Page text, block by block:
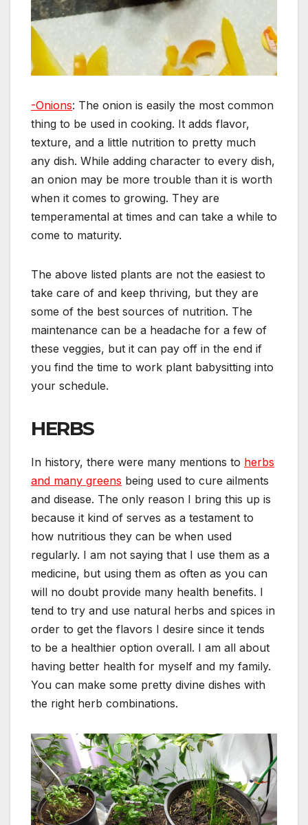
-Onions: The onion is easily the most common
thing to be used in cooking. It adds flavor,
texture, and a little nutrition to pretty much
any dish. While adding character to every dish,
an onion may be more trouble than it is worth
when it comes to growing. They are
temperamental at times and can take a while to
come to maturity.
The above listed plants are not the easiest to
take care of and keep thriving, but they are
some of the best sources of nutrition. The
maintenance can be a headache for a few of
these veggies, but it can pay off in the end if
you find the time to work plant babysitting into
your schedule.
HERBS
In history, there were many mentions to herbs
and many greens being used to cure ailments
and disease. The only reason I bring this up is
because it kind of serves as a testament to
how nutritious they can be when used
regularly. I am not saying that I use them as a
medicine, but using them as often as you can
will no doubt provide many health benefits. I
tend to try and use natural herbs and spices in
order to get the flavors I desire since it tends
to be a healthier option overall. I am all about
having better health for myself and my family.
You can make some pretty divine dishes with
the right herb combinations.